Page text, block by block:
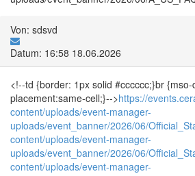
Von: sdsvd
Datum: 16:58 18.06.2026
<!--td {border: 1px solid #cccccc;}br {mso-
placement:same-cell;}-->https://
content/uploads/event-manager-
uploads/event_banner/2026/06/
content/uploads/event-manager-
uploads/event_banner/2026/06/
content/uploads/event-manager-